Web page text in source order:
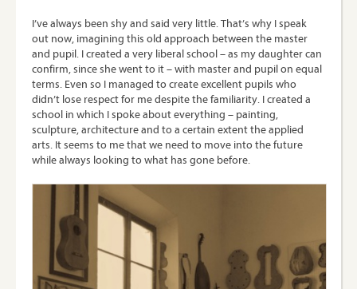
I’ve always been shy and said very little. That’s why I speak
out now, imagining this old approach between the master
and pupil. I created a very liberal school – as my daughter can
confirm, since she went to it – with master and pupil on equal
terms. Even so I managed to create excellent pupils who
didn’t lose respect for me despite the familiarity. I created a
school in which I spoke about everything – painting,
sculpture, architecture and to a certain extent the applied
arts. It seems to me that we need to move into the future
while always looking to what has gone before.